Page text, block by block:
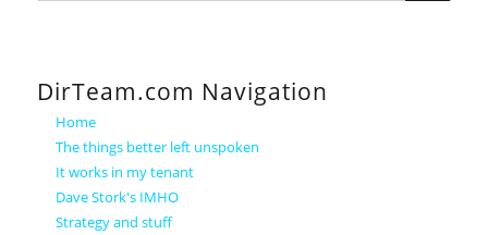
DirTeam.com Navigation
Home
The things better left unspoken
It works in my tenant
Dave Stork's IMHO
Strategy and stuff